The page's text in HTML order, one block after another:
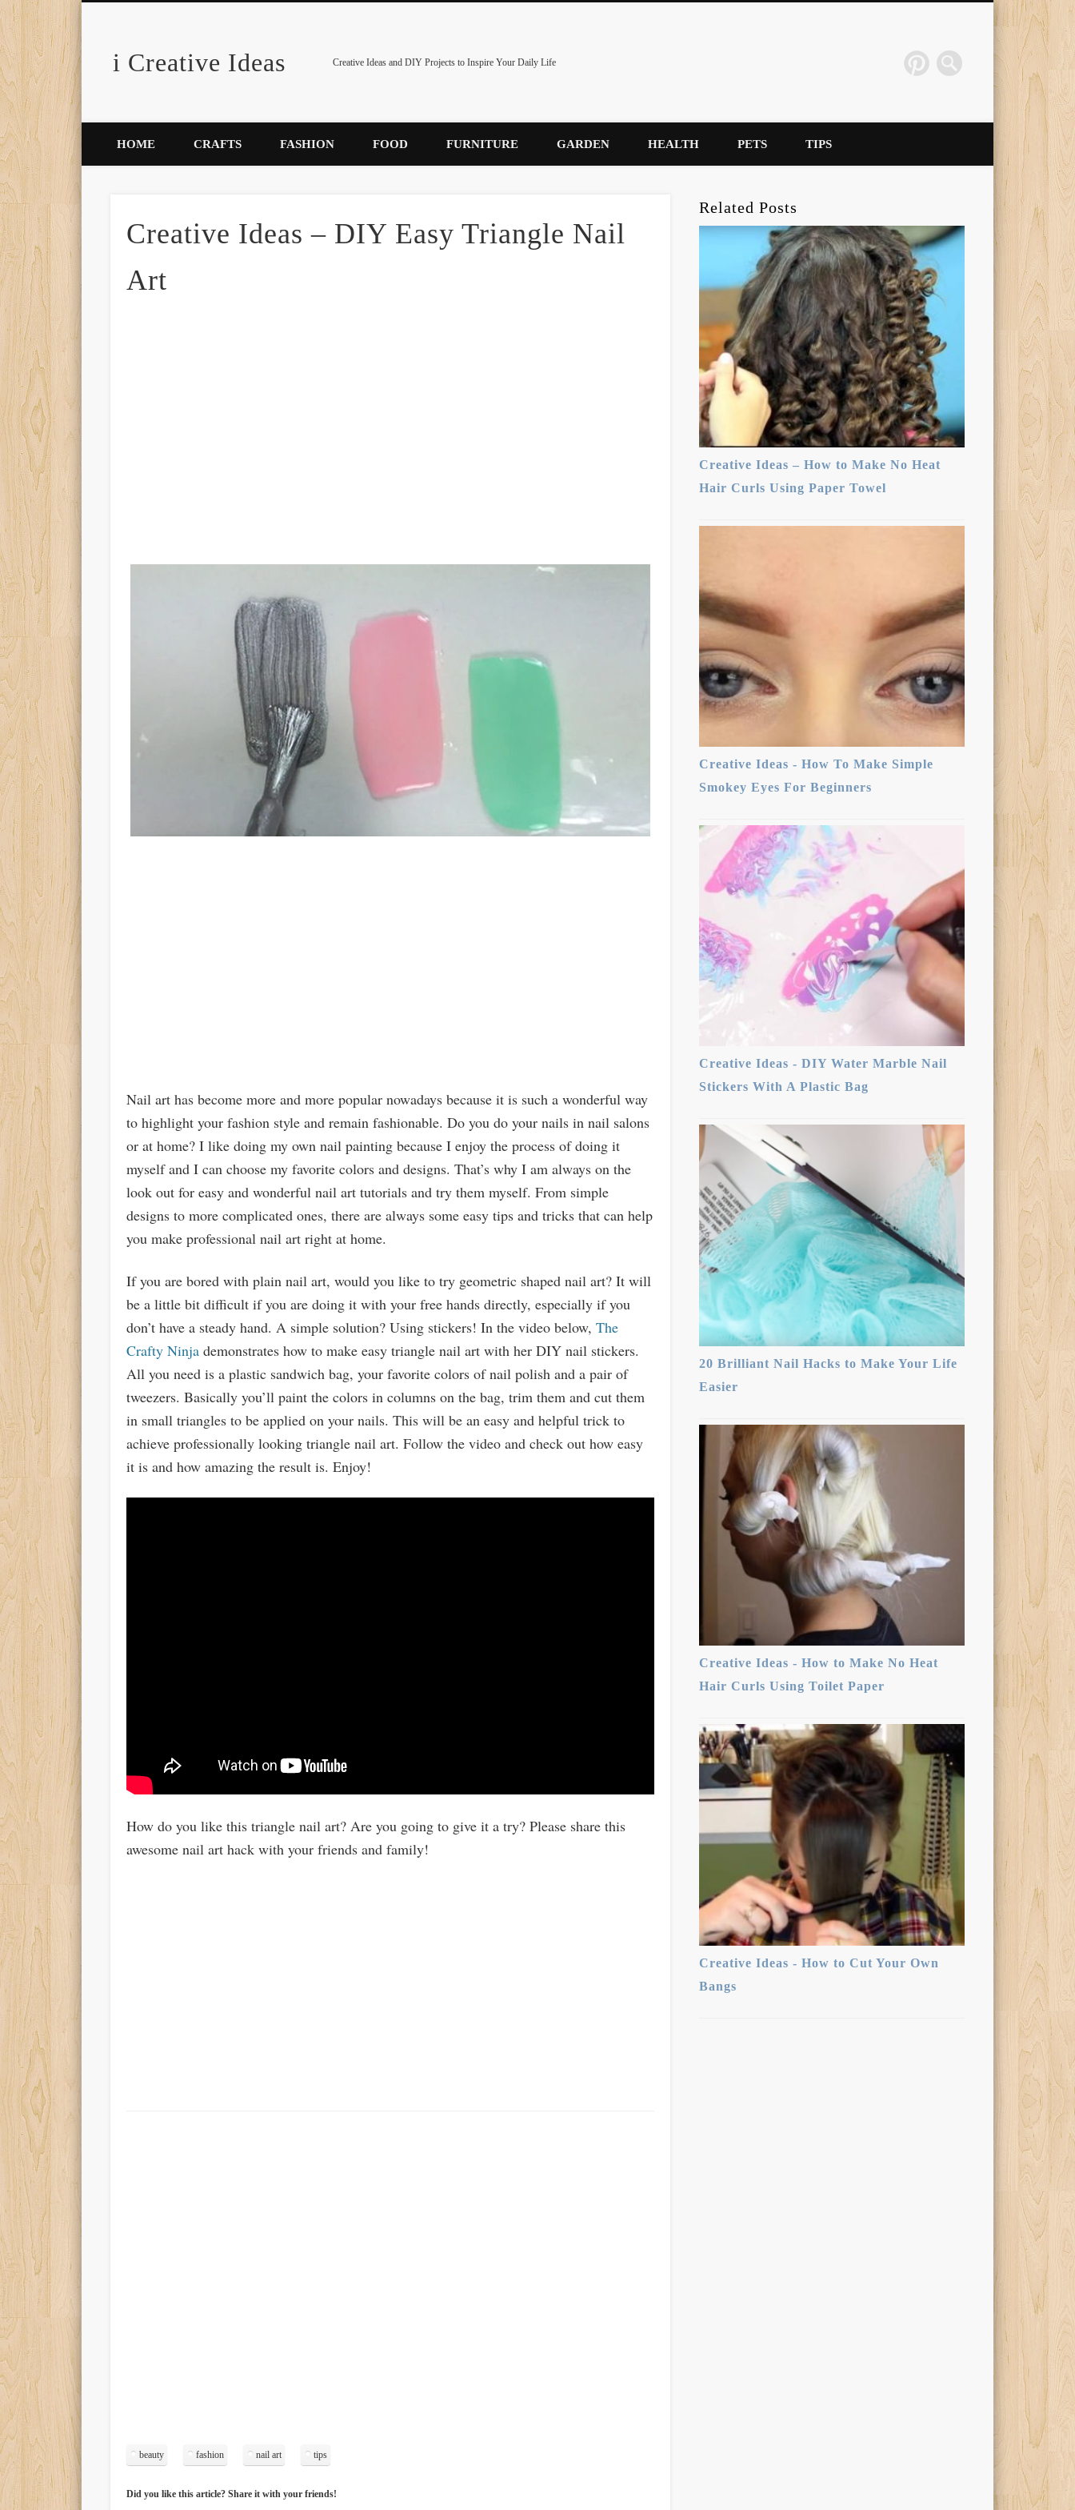
i Creative Ideas Creative Ideas and DIY Projects to Inspire Your Daily Life
Pinterest
HOME CRAFTS FASHION FOOD FURNITURE GARDEN HEALTH PETS TIPS
Creative Ideas – DIY Easy Triangle Nail
Art
Nail art has become more and more popular nowadays because it is such a wonderful way
to highlight your fashion style and remain fashionable. Do you do your nails in nail salons
or at home? I like doing my own nail painting because I enjoy the process of doing it
myself and I can choose my favorite colors and designs. That’s why I am always on the
look out for easy and wonderful nail art tutorials and try them myself. From simple
designs to more complicated ones, there are always some easy tips and tricks that can help
you make professional nail art right at home.
If you are bored with plain nail art, would you like to try geometric shaped nail art? It will
be a little bit difficult if you are doing it with your free hands directly, especially if you
don’t have a steady hand. A simple solution? Using stickers! In the video below,The
Crafty Ninja demonstrates how to make easy triangle nail art with her DIY nail stickers.
All you need is a plastic sandwich bag, your favorite colors of nail polish and a pair of
tweezers. Basically you’ll paint the colors in columns on the bag, trim them and cut them
in small triangles to be applied on your nails. This will be an easy and helpful trick to
achieve professionally looking triangle nail art. Follow the video and check out how easy
it is and how amazing the result is. Enjoy!
How do you like this triangle nail art? Are you going to give it a try? Please share this
awesome nail art hack with your friends and family!
beauty fashion nail art tips
Did you like this article? Share it with your friends!
Related Posts
Creative Ideas – How to Make No Heat
Hair Curls Using Paper Towel
Creative Ideas - How To Make Simple
Smokey Eyes For Beginners
Creative Ideas - DIY Water Marble Nail
Stickers With A Plastic Bag
20 Brilliant Nail Hacks to Make Your Life
Easier
Creative Ideas - How to Make No Heat
Hair Curls Using Toilet Paper
Creative Ideas - How to Cut Your Own
Bangs